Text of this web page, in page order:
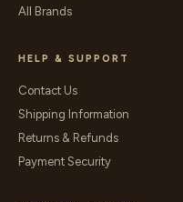
All Brands
HELP & SUPPORT
Contact Us
Shipping Information
Returns & Refunds
Payment Security